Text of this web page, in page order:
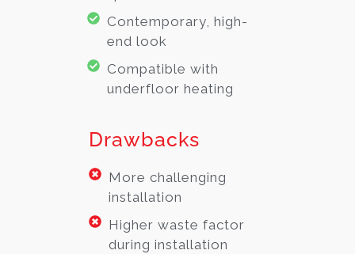
Contemporary, high-
end look
Compatible with
underfloor heating
Drawbacks
More challenging
installation
Higher waste factor
during installation